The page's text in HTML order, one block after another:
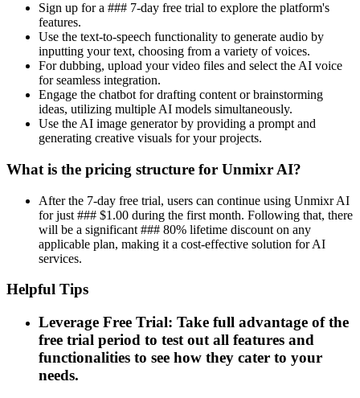
Sign up for a ### 7-day free trial to explore the platform's
features.
Use the text-to-speech functionality to generate audio by
inputting your text, choosing from a variety of voices.
For dubbing, upload your video files and select the AI voice
for seamless integration.
Engage the chatbot for drafting content or brainstorming
ideas, utilizing multiple AI models simultaneously.
Use the AI image generator by providing a prompt and
generating creative visuals for your projects.
What is the pricing structure for Unmixr AI?
After the 7-day free trial, users can continue using Unmixr AI
for just ### $1.00 during the first month. Following that, there
will be a significant ### 80% lifetime discount on any
applicable plan, making it a cost-effective solution for AI
services.
Helpful Tips
Leverage Free Trial: Take full advantage of the
free trial period to test out all features and
functionalities to see how they cater to your
needs.